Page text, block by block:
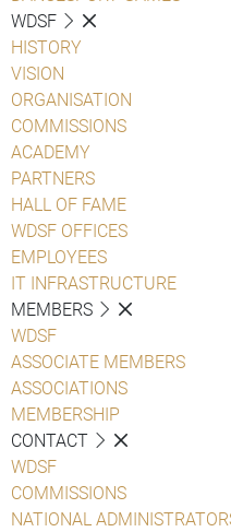
WDSF
HISTORY
VISION
ORGANISATION
COMMISSIONS
ACADEMY
PARTNERS
HALL OF FAME
WDSF OFFICES
EMPLOYEES
IT INFRASTRUCTURE
MEMBERS
WDSF
ASSOCIATE MEMBERS
ASSOCIATIONS
MEMBERSHIP
CONTACT
WDSF
COMMISSIONS
NATIONAL